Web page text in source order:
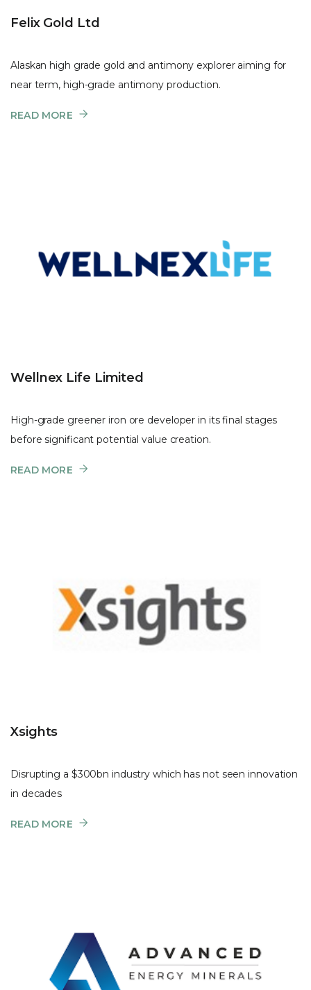
Felix Gold Ltd
Alaskan high grade gold and antimony explorer aiming for
near term, high-grade antimony production.
READ MORE
Wellnex Life Limited
High-grade greener iron ore developer in its final stages
before significant potential value creation.
READ MORE
Xsights
Disrupting a $300bn industry which has not seen innovation
in decades
READ MORE